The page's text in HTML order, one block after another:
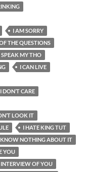
I AM SORRY
THE QUESTIONS
SPEAK MY THO
I CAN LIVE
I DON’T CARE
LOOK IT
I HATE KING TUT
KNOW NOTHING ABOUT IT
YOU
OF YOU